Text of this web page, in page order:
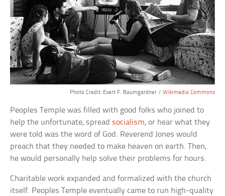
Photo Credit: Evert F. Baumgardner / Wikimedia Commons
Peoples Temple was filled with good folks who joined to
help the unfortunate, spread socialism, or hear what they
were told was the word of God. Reverend Jones would
preach that they needed to make heaven on earth. Then,
he would personally help solve their problems for hours.
Charitable work expanded and formalized with the church
itself. Peoples Temple eventually came to run high-quality